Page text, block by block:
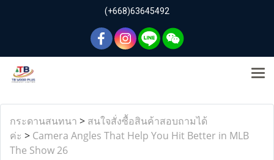
(+668)63645492
กระดานสนทนา > สนใจสั่งซื้อสินค้าสอบถามได้
ค่ะ > Camera Angles That Help You Hit Better in MLB
The Show 26